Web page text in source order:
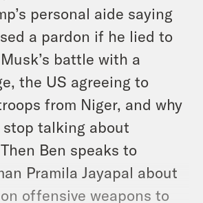
personal aide saying
a pardon if he lied to
battle with a
the US agreeing to
from Niger, and why
talking about
Ben speaks to
Pramila Jayapal about
on offensive weapons to